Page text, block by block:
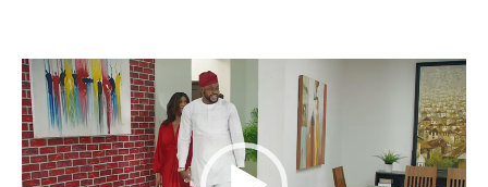
Video
Player